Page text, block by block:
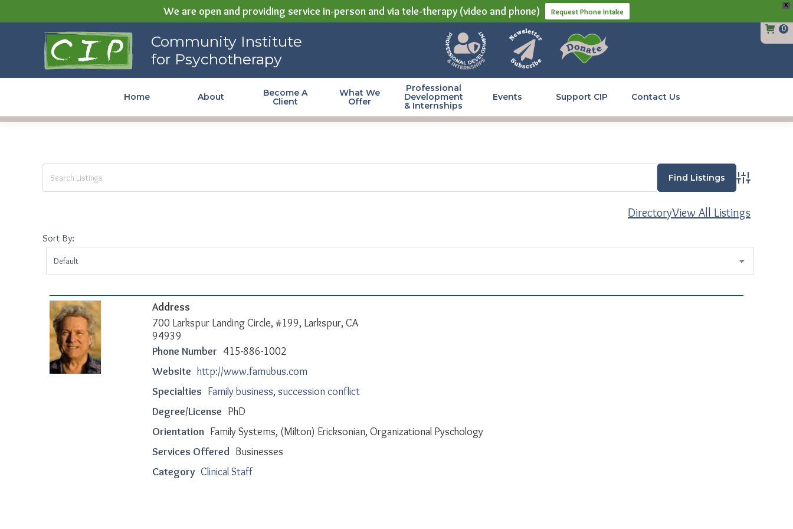
X
We are open and providing service in-person and via tele-therapy (video and phone) Request Phone Intake
Community Institute for
Psychotherapy
Community Institute
for Psychotherapy
0
Home About
Become A
Client
What We
Offer
Professional
Development
& Internships
Events Support CIP Contact Us
Advanced
DirectoryView All Listings
Sort By:
Address
700 Larkspur Landing Circle, #199, Larkspur, CA
94939
Phone Number 415-886-1002
Website http://www.famubus.com
Specialties Family business, succession conflict
Degree/License PhD
Orientation Family Systems, (Milton) Ericksonian, Organizational Pyschology
Services Offered Businesses
Category Clinical Staff